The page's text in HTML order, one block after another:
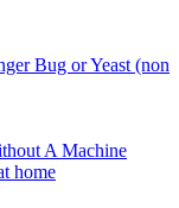
Bug or Yeast (non
A Machine
home